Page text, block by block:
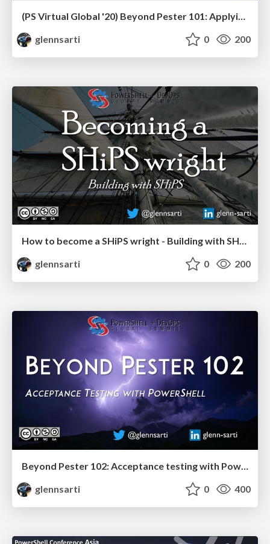
(PS Virtual Global '20) Beyond Pester 101: Applying testing principles to PowerShell
glennsarti
0 200
How to become a SHiPS wright - Building with SHiPS
glennsarti
0 200
Beyond Pester 102: Acceptance testing with PowerShell
glennsarti
0 400